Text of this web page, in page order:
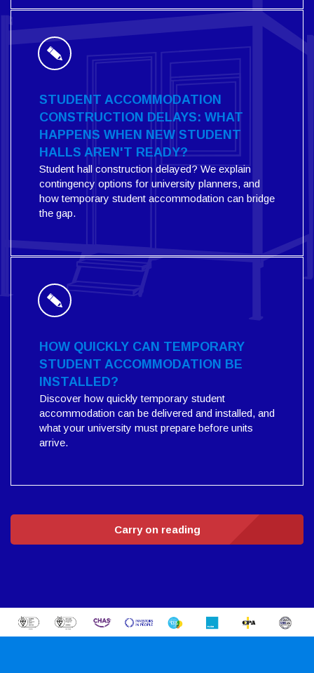
STUDENT ACCOMMODATION
CONSTRUCTION DELAYS: WHAT
HAPPENS WHEN NEW STUDENT
HALLS AREN'T READY?
Student hall construction delayed? We explain
contingency options for university planners, and
how temporary student accommodation can bridge
the gap.
HOW QUICKLY CAN TEMPORARY
STUDENT ACCOMMODATION BE
INSTALLED?
Discover how quickly temporary student
accommodation can be delivered and installed, and
what your university must prepare before units
arrive.
Carry on reading